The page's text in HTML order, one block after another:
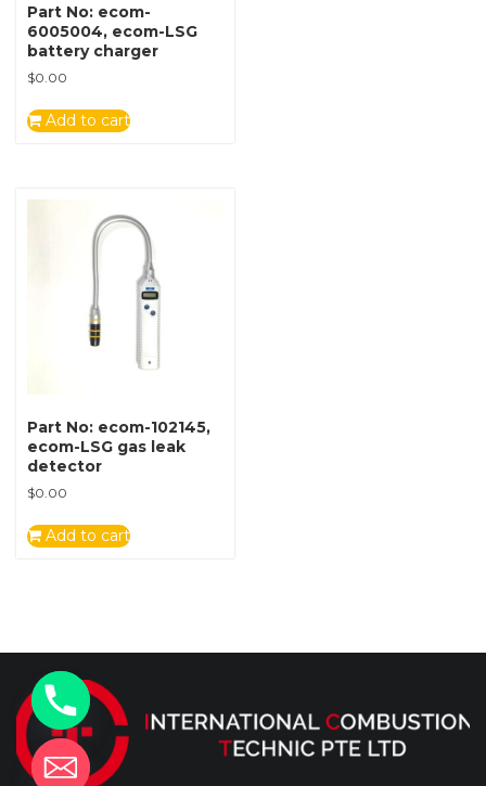
Part No: ecom-
6005004, ecom-LSG
battery charger
$0.00
Add to cart
Part No: ecom-102145,
ecom-LSG gas leak
detector
$0.00
Add to cart
d
e
h
t
y